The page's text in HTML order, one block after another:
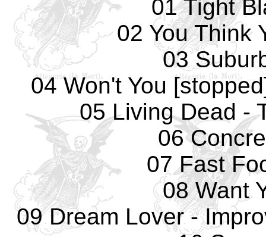
01 Tight
02 You Think
03
04 Won't You
05 Living Dead -
06
07 Fast
08 Want
09 Dream Lover -